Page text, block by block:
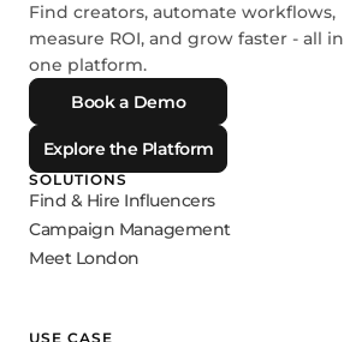
Find creators, automate workflows,
measure ROI, and grow faster - all in
one platform.
Book a Demo
Explore the Platform
SOLUTIONS
Find & Hire Influencers
Campaign Management
Meet London
USE CASE